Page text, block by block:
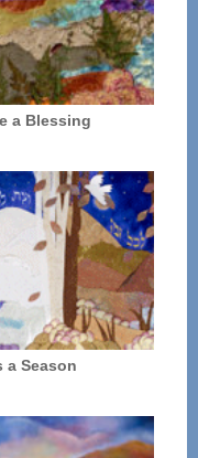
a Blessing
a Season